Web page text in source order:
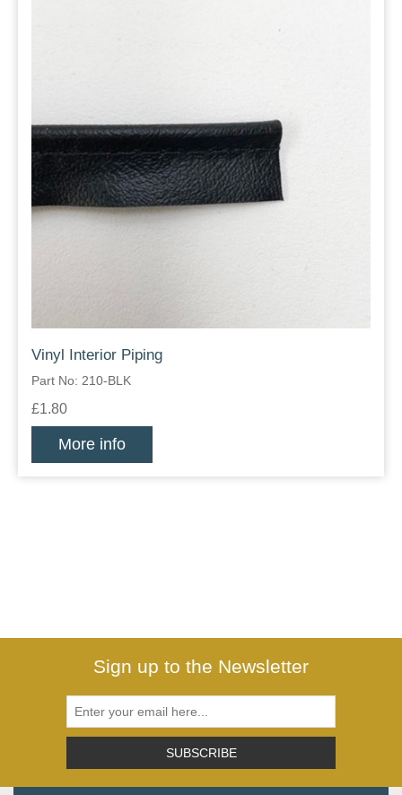
Vinyl Interior Piping
Part No: 210-BLK
£1.80
More info
Sign up to the Newsletter
SUBSCRIBE